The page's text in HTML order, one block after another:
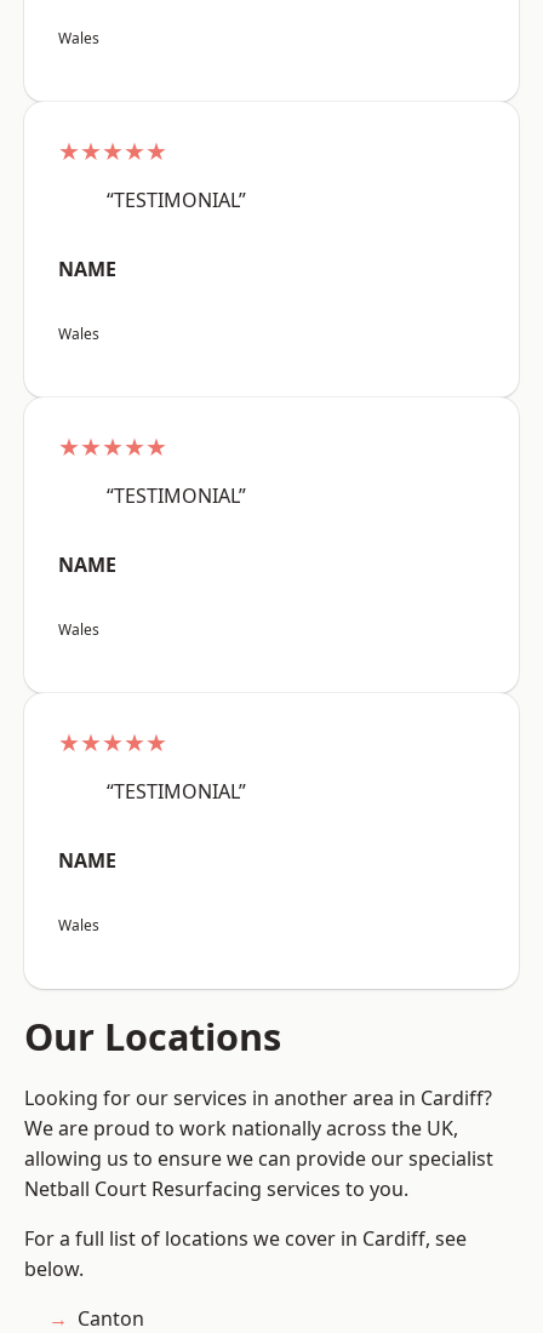
Wales
★★★★★
“TESTIMONIAL”
NAME
Wales
★★★★★
“TESTIMONIAL”
NAME
Wales
★★★★★
“TESTIMONIAL”
NAME
Wales
Our Locations
Looking for our services in another area in Cardiff?
We are proud to work nationally across the UK,
allowing us to ensure we can provide our specialist
Netball Court Resurfacing services to you.
For a full list of locations we cover in Cardiff, see
below.
Canton